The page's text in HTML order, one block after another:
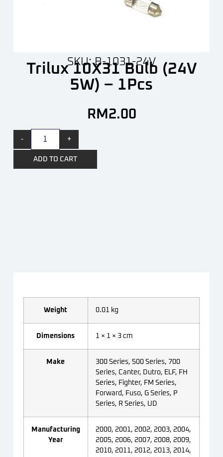
SKU: B-1031-24V
Trilux 10X31 Bulb (24V
5W) – 1Pcs
RM 2.00
- +
ADD TO CART
Weight 0.01 kg
Dimensions 1 × 1 × 3 cm
Make
300 Series, 500 Series, 700
Series, Canter, Dutro, ELF, FH
Series, Fighter, FM Series,
Forward, Fuso, G Series, P
Series, R Series, UD
Manufacturing
Year
2000, 2001, 2002, 2003, 2004,
2005, 2006, 2007, 2008, 2009,
2010, 2011, 2012, 2013, 2014,